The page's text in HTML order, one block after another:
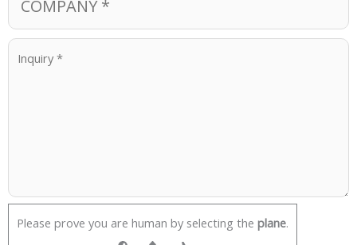
Please prove you are human by selecting the plane.